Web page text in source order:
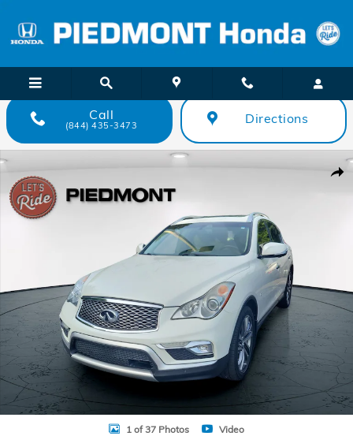
Call
(844) 435-3473 Directions
Used 2017 INFINITI QX50 AWD SUV Photo 1 of 37
1 of 37 Photos Video